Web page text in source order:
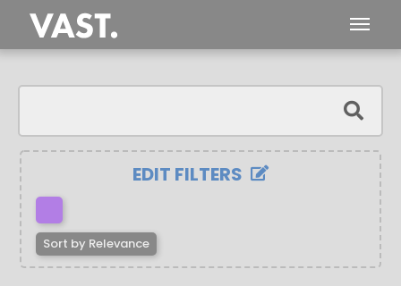
EDIT FILTERS
Sort by Relevance